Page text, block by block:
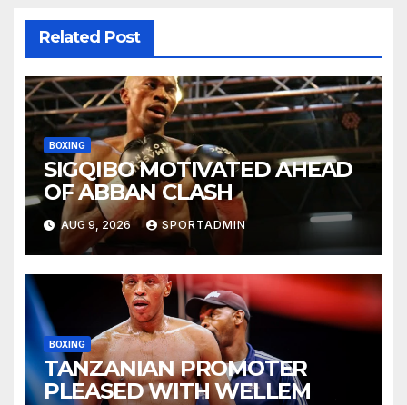
Related Post
BOXING
SIGQIBO MOTIVATED AHEAD
OF ABBAN CLASH
AUG 9, 2026 SPORTADMIN
BOXING
TANZANIAN PROMOTER
PLEASED WITH WELLEM